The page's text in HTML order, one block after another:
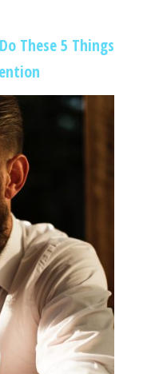
These 5 Things